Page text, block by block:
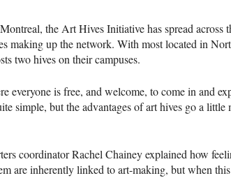
the Art Hives Initiative has spread across
making up the network. With most located in
two hives on their campuses.
everyone is free, and welcome, to come in and
simple, but the advantages of art hives go a little
coordinator Rachel Chainey explained how
are inherently linked to art-making, but when